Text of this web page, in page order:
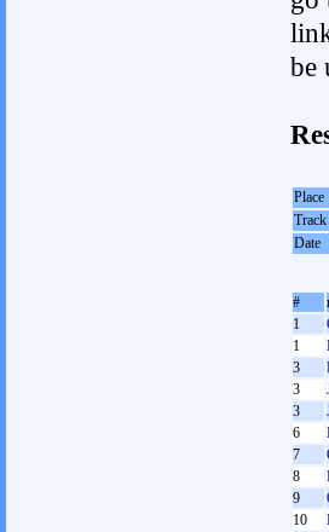
be
Place
Track
Date
#
1
1
3
3
3
6
7
8
9
10